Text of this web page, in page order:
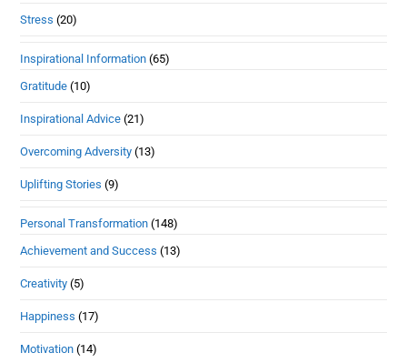
Stress (20)
Inspirational Information (65)
Gratitude (10)
Inspirational Advice (21)
Overcoming Adversity (13)
Uplifting Stories (9)
Personal Transformation (148)
Achievement and Success (13)
Creativity (5)
Happiness (17)
Motivation (14)